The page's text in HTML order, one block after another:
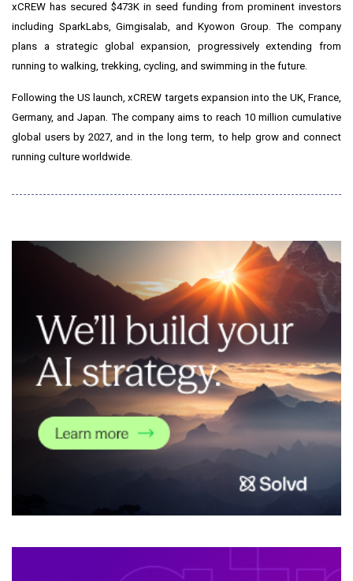
xCREW has secured $473K in seed funding from prominent investors
including SparkLabs, Gimgisalab, and Kyowon Group. The company
plans a strategic global expansion, progressively extending from
running to walking, trekking, cycling, and swimming in the future.
Following the US launch, xCREW targets expansion into the UK, France,
Germany, and Japan. The company aims to reach 10 million cumulative
global users by 2027, and in the long term, to help grow and connect
running culture worldwide.